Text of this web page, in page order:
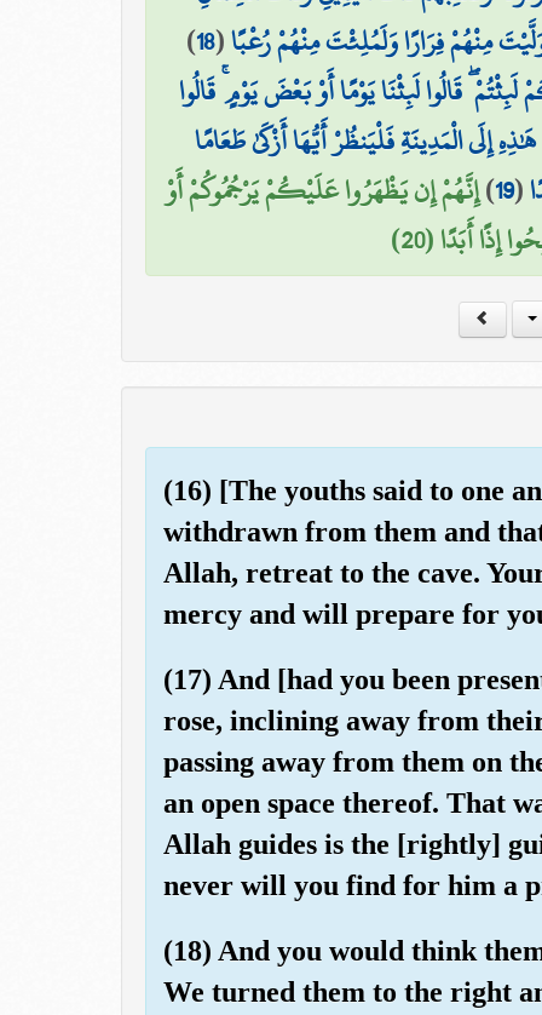
مِنْهُمْ فِرَارًا وَلَمُلِئْتَ مِنْهُمْ رُعْبًا(
18
)
قَالُوا لَبِثْنَا يَوْمًا أَوْ بَعْضَ يَوْمٍ ۚ قَالُوا
الْمَدِينَةِ فَلْيَنظُرْ أَيُّهَا أَزْكَىٰ طَعَامًا
(
19
)إِنَّهُمْ إِن يَظْهَرُوا عَلَيْكُمْ يَرْجُمُوكُمْ أَوْ
إِذًا أَبَدًا (20)
(16) [The youths said to one
withdrawn from them and
Allah, retreat to the cave.
mercy and will prepare for
(17) And [had you been
rose, inclining away from
passing away from them on
an open space thereof. That
Allah guides is the [rightly]
never will you find for him a
(18) And you would think
We turned them to the right